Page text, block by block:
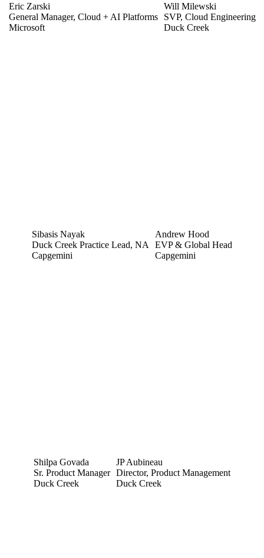
Eric Zarski
General Manager, Cloud + AI Platforms
Microsoft
Will Milewski
SVP, Cloud Engineering
Duck Creek
Sibasis Nayak
Duck Creek Practice Lead, NA
Capgemini
Andrew Hood
EVP & Global Head
Capgemini
Shilpa Govada
Sr. Product Manager
Duck Creek
JP Aubineau
Director, Product Management
Duck Creek